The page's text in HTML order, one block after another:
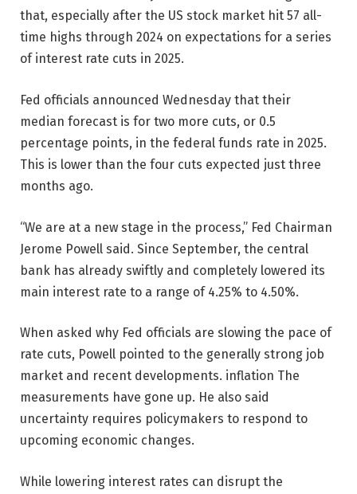
that, especially after the US stock market hit 57 all-
time highs through 2024 on expectations for a series
of interest rate cuts in 2025.
Fed officials announced Wednesday that their
median forecast is for two more cuts, or 0.5
percentage points, in the federal funds rate in 2025.
This is lower than the four cuts expected just three
months ago.
“We are at a new stage in the process,” Fed Chairman
Jerome Powell said. Since September, the central
bank has already swiftly and completely lowered its
main interest rate to a range of 4.25% to 4.50%.
When asked why Fed officials are slowing the pace of
rate cuts, Powell pointed to the generally strong job
market and recent developments. inflation The
measurements have gone up. He also said
uncertainty requires policymakers to respond to
upcoming economic changes.
While lowering interest rates can disrupt the